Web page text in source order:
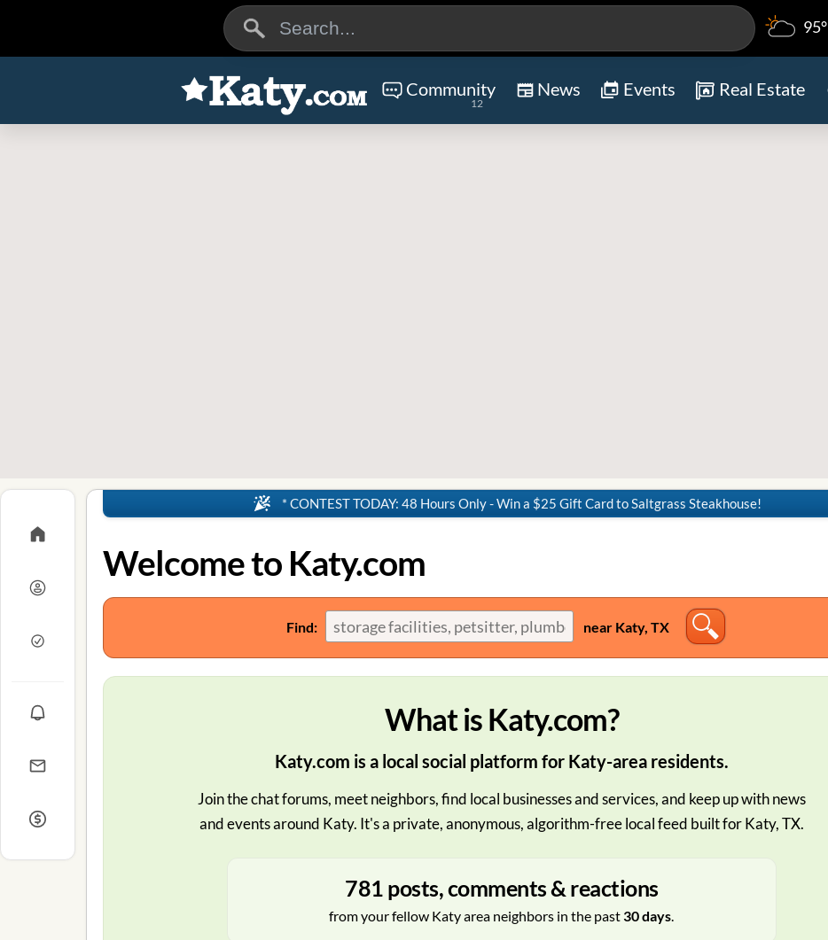
95°
Community
12
News Events Real Estate
* CONTEST TODAY: 48 Hours Only - Win a $25 Gift Card to Saltgrass Steakhouse!
Welcome to Katy.com
Find: near Katy, TX
What is Katy.com?
Katy.com is a local social platform for Katy-area residents.
Join the chat forums, meet neighbors, find local businesses and services, and keep up with news
and events around Katy. It's a private, anonymous, algorithm-free local feed built for Katy, TX.
781 posts, comments & reactions
from your fellow Katy area neighbors in the past30 days.